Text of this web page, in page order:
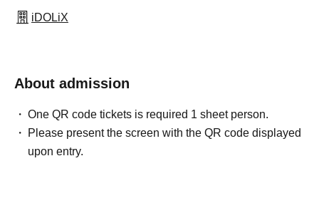
iDOLiX
About admission
One QR code tickets is required 1 sheet person.
Please present the screen with the QR code displayed
upon entry.